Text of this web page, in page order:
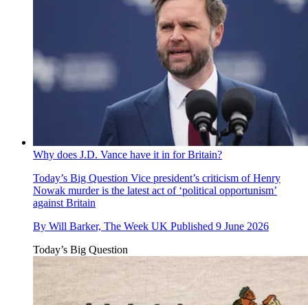
Why does J.D. Vance have it in for Britain?
Today’s Big Question Vice president’s criticism of Henry
Nowak murder is the latest act of ‘political opportunism’
against Britain
By Will Barker, The Week UK Published 9 June 2026
Today’s Big Question